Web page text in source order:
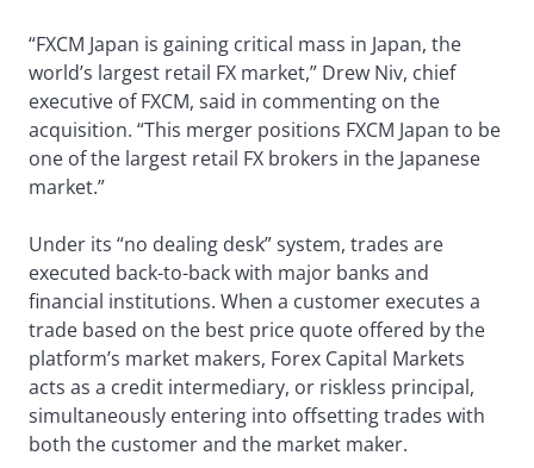
“FXCM Japan is gaining critical mass in Japan, the
world’s largest retail FX market,” Drew Niv, chief
executive of FXCM, said in commenting on the
acquisition. “This merger positions FXCM Japan to be
one of the largest retail FX brokers in the Japanese
market.”
Under its “no dealing desk” system, trades are
executed back-to-back with major banks and
financial institutions. When a customer executes a
trade based on the best price quote offered by the
platform’s market makers, Forex Capital Markets
acts as a credit intermediary, or riskless principal,
simultaneously entering into offsetting trades with
both the customer and the market maker.